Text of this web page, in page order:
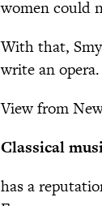
women could
With that,
write an opera.
View from
Classical
has a